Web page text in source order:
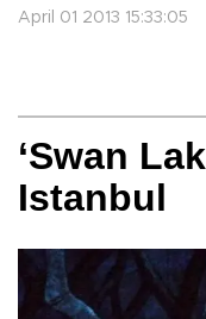
April 01 2013 15:33:05
‘Swan
Istanbul